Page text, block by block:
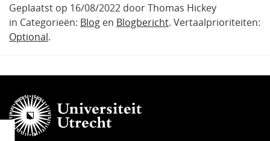
Geplaatst op 16/08/2022 door Thomas Hickey
in Categorieën: Blog en Blogbericht. Vertaalprioriteiten:
Optional.